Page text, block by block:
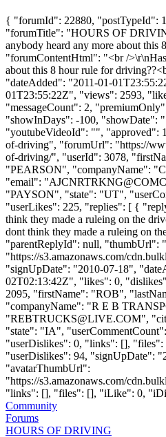
{ "forumId": 22880, "postTypeId":
"forumTitle": "HOURS OF
anybody heard any more about this
"forumContentHtml": "<br /
about this 8 hour rule for
"dateAdded": "2011-01-
01T23:55:22Z", "views": 2593,
"messageCount": 2,
"showInDays": -100,
"youtubeVideoId": "", "approved":
of-driving", "forumUrl": "https://
of-driving/", "userId": 3078,
"PEARSON", "companyName":
"email": "
"PAYSON", "state": "UT",
"userLikes": 225, "replies": [ {
think they made a ruleing on the
dont think they made a ruleing on
"parentReplyId": null, "thumbUrl":
"https://s3.amazonaws.com/
"signUpDate": "2010-07-18",
02T02:13:42Z", "likes": 0,
2095, "firstName": "ROB",
"companyName": "R E B
"REBTRUCKS@LIVE.COM",
"state": "IA",
"userDislikes": 0, "links": [],
"userDislikes": 94, "signUpDate":
"avatarThumbUrl":
"https://s3.amazonaws.com/
"links": [], "files": [], "iLike": 0,
Community
Forums
HOURS OF DRIVING